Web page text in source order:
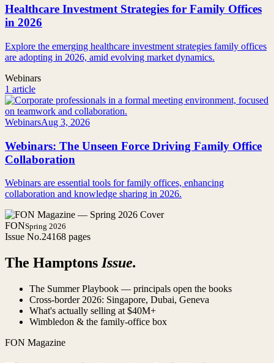
Healthcare Investment Strategies for Family Offices
in 2026
Explore the emerging healthcare investment strategies family offices
are adopting in 2026, amid evolving market dynamics.
Webinars
1 article
WebinarsAug 3, 2026
Webinars: The Unseen Force Driving Family Office
Collaboration
Webinars are essential tools for family offices, enhancing
collaboration and knowledge sharing in 2026.
FONSpring 2026
Issue No.24168 pages
The HamptonsIssue.
The Summer Playbook — principals open the books
Cross-border 2026: Singapore, Dubai, Geneva
What's actually selling at $40M+
Wimbledon & the family-office box
FON Magazine